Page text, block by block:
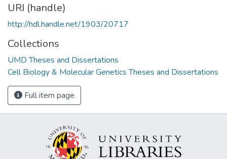
URI (handle)
http://hdl.handle.net/1903/20717
Collections
UMD Theses and Dissertations
Cell Biology & Molecular Genetics Theses and Dissertations
Full item page